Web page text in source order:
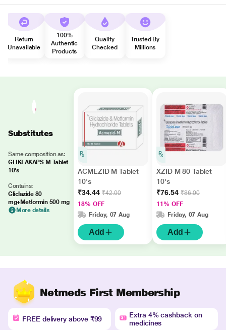
Return
Unavailable
100%
Authentic
Products
Quality
Checked
Trusted By
Millions
Substitutes
Same composition as:
GLIKLAKAPS M Tablet
10's
Contains:
Gliclazide 80
mg+Metformin 500 mg
More details
ACMEZID M Tablet
10's
₹34.44 ₹42.00
18% OFF
Friday, 07 Aug
Add
XZID M 80 Tablet
10's
₹76.54 ₹86.00
11% OFF
Friday, 07 Aug
Add
Netmeds First Membership
FREE delivery above ₹99
Extra 4% cashback on
medicines